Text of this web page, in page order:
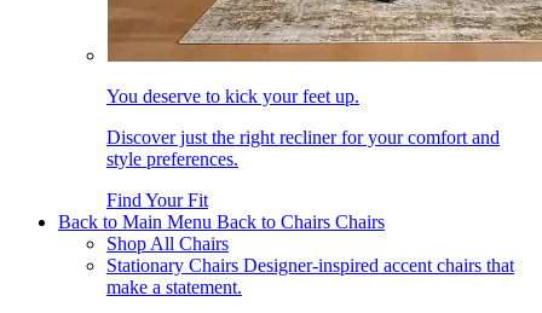
You deserve to kick your feet up.
Discover just the right recliner for your comfort and
style preferences.
Find Your Fit
Back to Main Menu Back to Chairs Chairs
Shop All Chairs
Stationary Chairs Designer-inspired accent chairs that
make a statement.